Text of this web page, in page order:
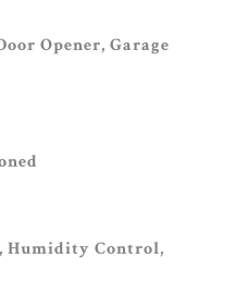
Opener, Garage
Humidity Control,